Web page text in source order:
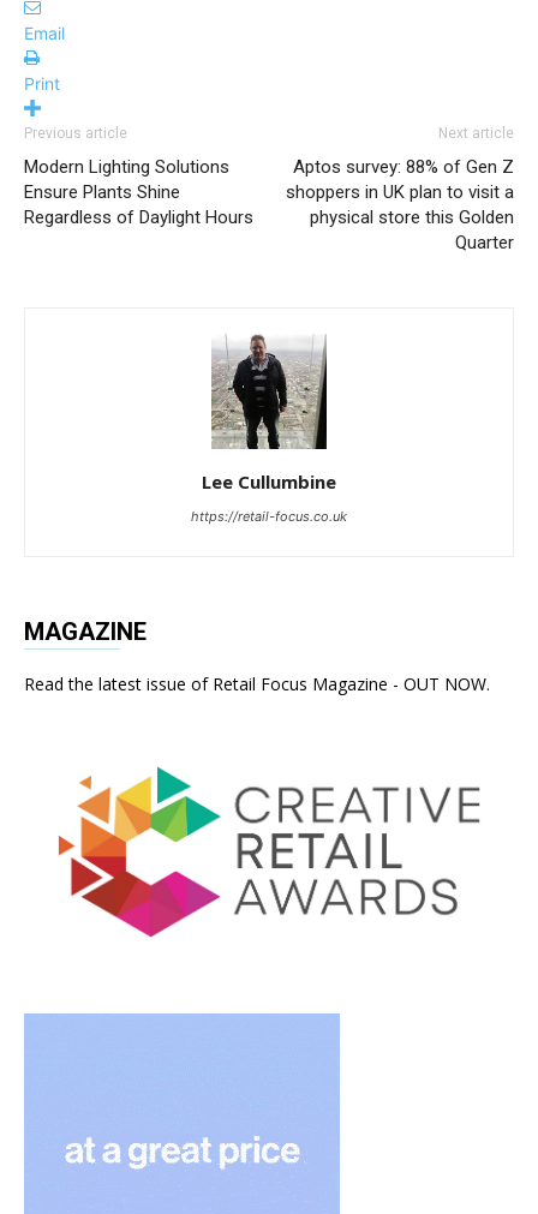
Email
Print
Previous article
Modern Lighting Solutions
Ensure Plants Shine
Regardless of Daylight Hours
Next article
Aptos survey: 88% of Gen Z
shoppers in UK plan to visit a
physical store this Golden
Quarter
Lee Cullumbine
https://retail-focus.co.uk
MAGAZINE
Read the latest issue of Retail Focus Magazine - OUT NOW.